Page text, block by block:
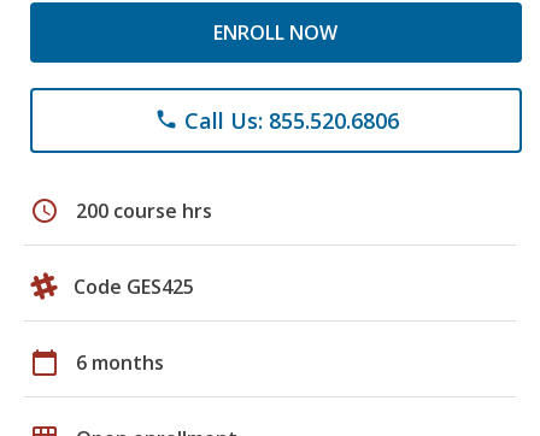
ENROLL NOW
phone Call Us: 855.520.6806
schedule 200 course hrs
Code GES425
calendar_today 6 months